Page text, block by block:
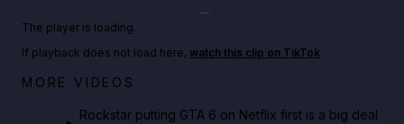
Netflix rep just confirmed creators can react to the
The player is loading.
If playback does not load here, watch this clip on TikTok.
MORE VIDEOS
Rockstar putting GTA 6 on Netflix first is a big deal